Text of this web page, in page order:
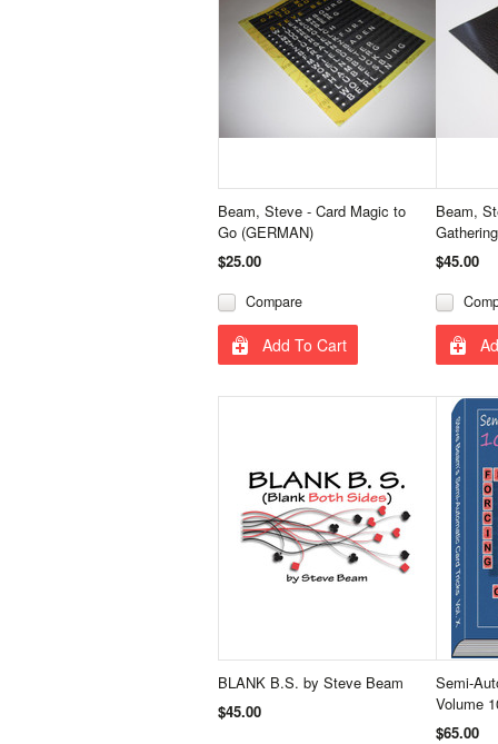
Beam, Steve - Card Magic to
Go (GERMAN)
$25.00
Compare
Add To Cart
Beam,
Gathering
$45.00
BLANK B.S. by Steve Beam
$45.00
Semi-
Volume
$65.00